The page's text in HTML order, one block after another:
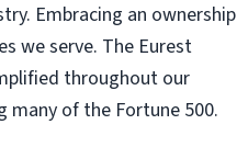
Embracing an ownership
we serve. The Eurest
throughout our
many of the Fortune 500.